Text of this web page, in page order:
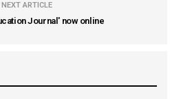
NEXT ARTICLE
Journal' now online